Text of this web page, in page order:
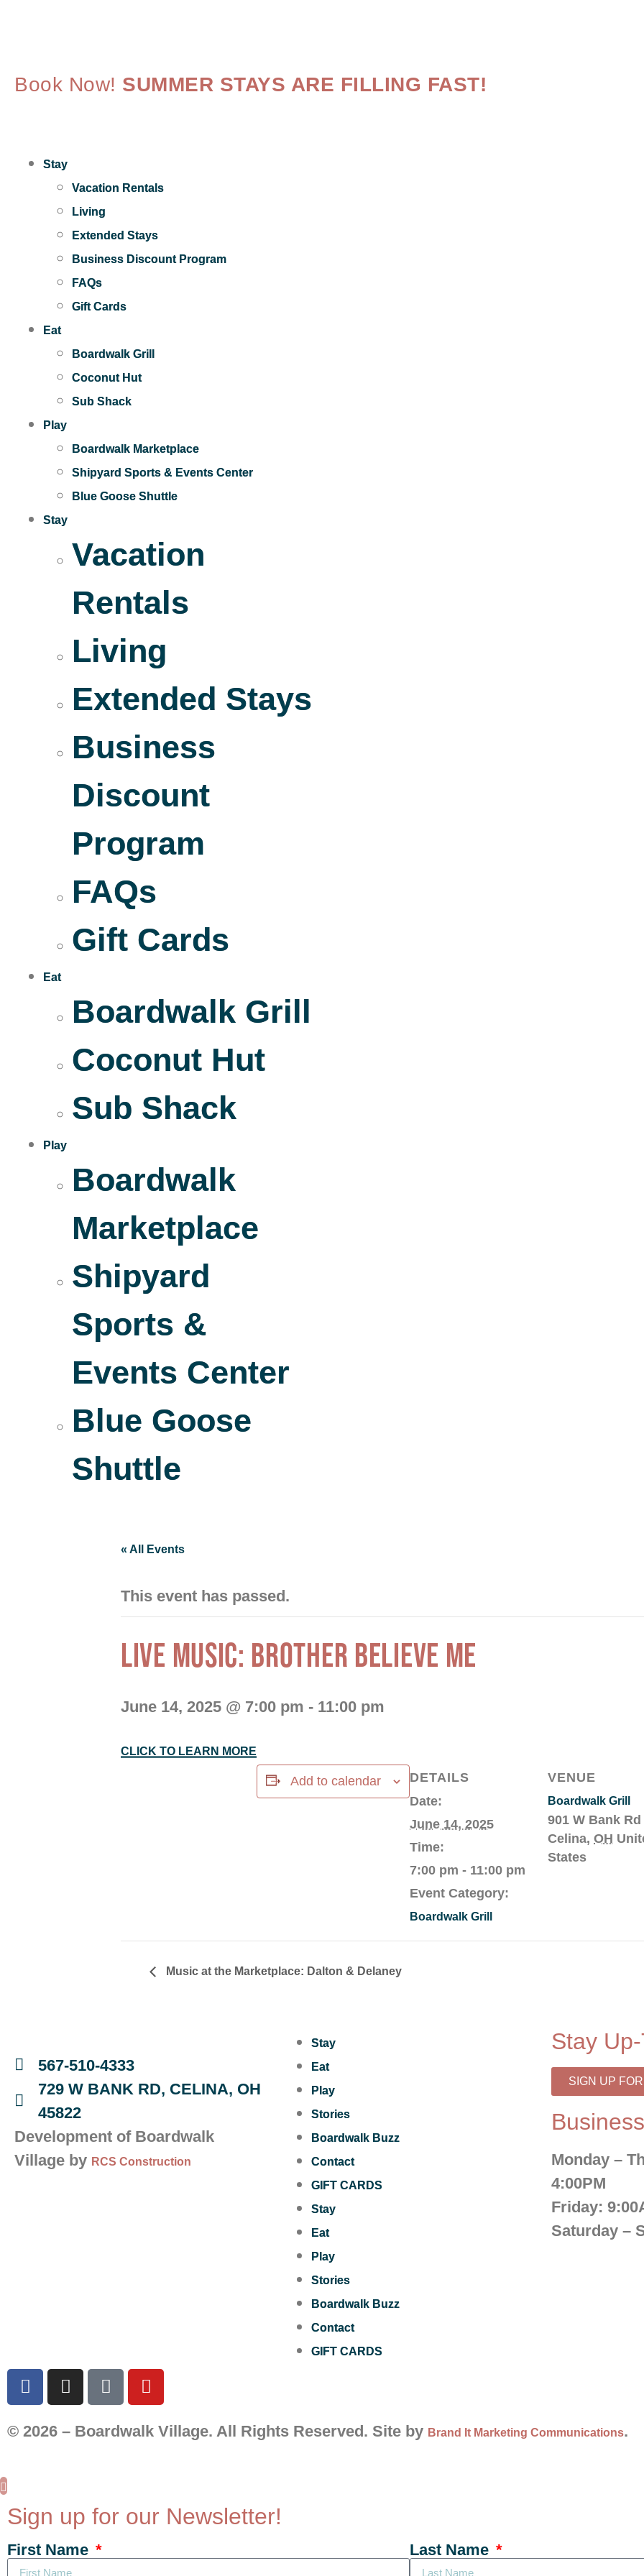
Book Now! SUMMER STAYS ARE FILLING FAST!
Stay
Vacation Rentals
Living
Extended Stays
Business Discount Program
FAQs
Gift Cards
Eat
Boardwalk Grill
Coconut Hut
Sub Shack
Play
Boardwalk Marketplace
Shipyard Sports & Events Center
Blue Goose Shuttle
Stay
Vacation
Rentals
Living
Extended Stays
Business
Discount
Program
FAQs
Gift Cards
Eat
Boardwalk Grill
Coconut Hut
Sub Shack
Play
Boardwalk
Marketplace
Shipyard
Sports &
Events Center
Blue Goose
Shuttle
« All Events
This event has passed.
LIVE MUSIC: BROTHER BELIEVE ME
June 14, 2025 @ 7:00 pm - 11:00 pm
CLICK TO LEARN MORE
Add to calendar
DETAILS
Date:
June 14, 2025
Time:
7:00 pm - 11:00 pm
Event Category:
Boardwalk Grill
VENUE
Boardwalk Grill
901 W Bank Rd
Celina, OH
States
Music at the Marketplace: Dalton & Delaney
567-510-4333
729 W BANK RD, CELINA, OH
45822
Development of Boardwalk
Village by RCS Construction
Stay
Eat
Play
Stories
Boardwalk Buzz
Contact
GIFT CARDS
Stay
Eat
Play
Stories
Boardwalk Buzz
Contact
GIFT CARDS
Stay
SIGN UP
Monday –
4:00PM
Friday:
Saturday –
© 2026 – Boardwalk Village. All Rights Reserved. Site by Brand It Marketing Communications.
Sign up for our Newsletter!
First Name Last Name